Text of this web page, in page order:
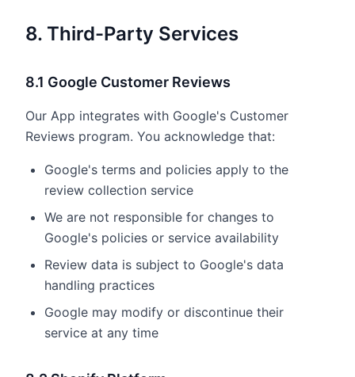
8. Third-Party Services
8.1 Google Customer Reviews
Our App integrates with Google's Customer
Reviews program. You acknowledge that:
Google's terms and policies apply to the
review collection service
We are not responsible for changes to
Google's policies or service availability
Review data is subject to Google's data
handling practices
Google may modify or discontinue their
service at any time